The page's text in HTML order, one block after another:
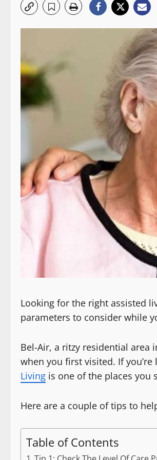
Looking for the right assisted
parameters to consider while
Bel-Air, a ritzy residential area
when you first visited. If
Living is one of the places you
Here are a couple of tips to
Table of Contents